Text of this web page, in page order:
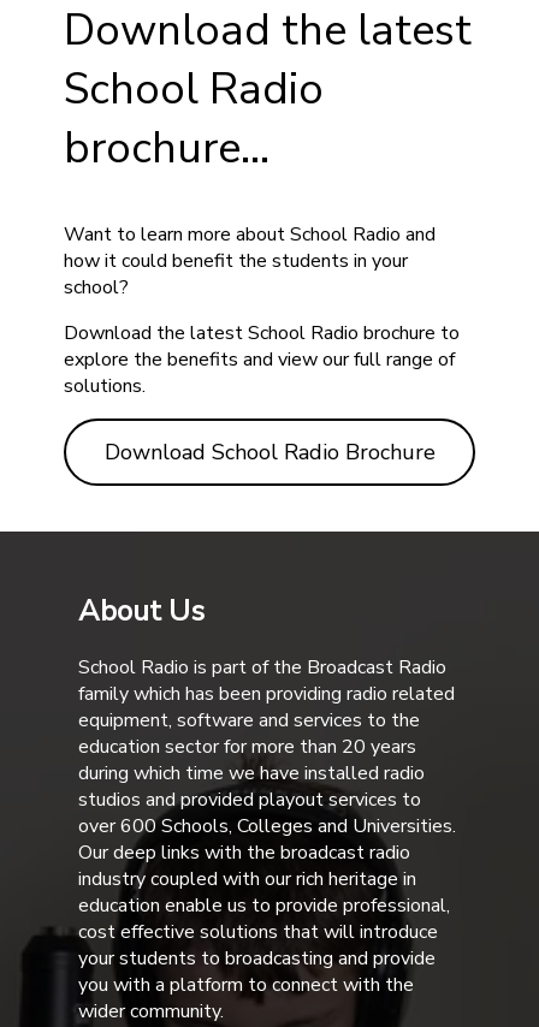
Download the latest
School Radio
brochure...
Want to learn more about School Radio and
how it could benefit the students in your
school?
Download the latest School Radio brochure to
explore the benefits and view our full range of
solutions.
Download School Radio Brochure
About Us
School Radio is part of the Broadcast Radio
family which has been providing radio related
equipment, software and services to the
education sector for more than 20 years
during which time we have installed radio
studios and provided playout services to
over 600 Schools, Colleges and Universities.
Our deep links with the broadcast radio
industry coupled with our rich heritage in
education enable us to provide professional,
cost effective solutions that will introduce
your students to broadcasting and provide
you with a platform to connect with the
wider community.